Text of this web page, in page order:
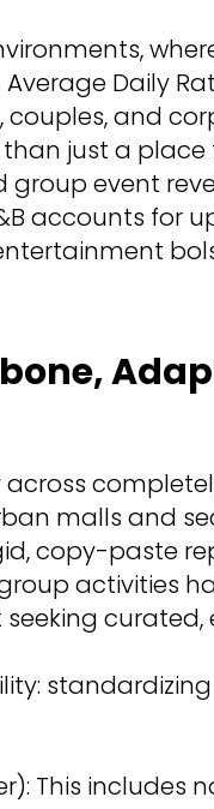
Daily
couples, and
just a place
event
accounts for
malls and
copy-paste
activities
curated,
This includes